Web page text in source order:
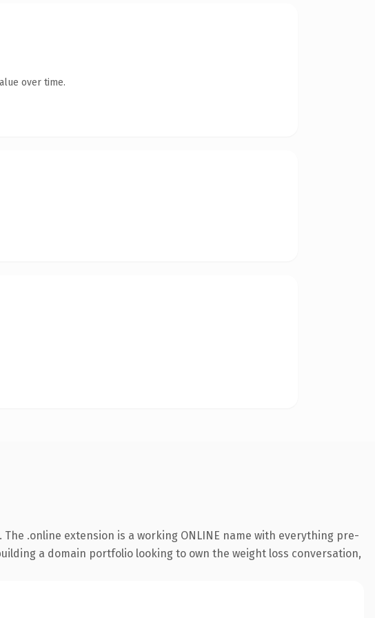
over time.
.online extension is a working ONLINE name with everything pre-
a domain portfolio looking to own the weight loss conversation,